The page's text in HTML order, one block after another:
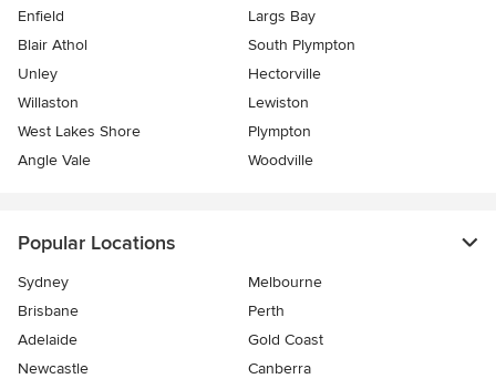
Enfield
Largs Bay
Blair Athol
South Plympton
Unley
Hectorville
Willaston
Lewiston
West Lakes Shore
Plympton
Angle Vale
Woodville
Popular Locations
Sydney
Melbourne
Brisbane
Perth
Adelaide
Gold Coast
Newcastle
Canberra